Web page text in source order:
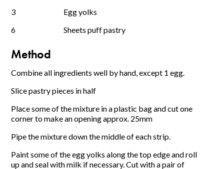
3
Egg yolks
6
Sheets puff pastry
Method
Combine all ingredients well by hand, except 1 egg.
Slice pastry pieces in half
Place some of the mixture in a plastic bag and cut one
corner to make an opening approx. 25mm
Pipe the mixture down the middle of each strip.
Paint some of the egg yolks along the top edge and roll
up and seal with milk if necessary. Cut with a pair of